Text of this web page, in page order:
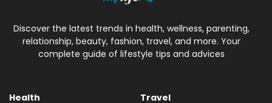
Discover the latest trends in health, wellness, parenting,
relationship, beauty, fashion, travel, and more. Your
complete guide of lifestyle tips and advices
Health Travel